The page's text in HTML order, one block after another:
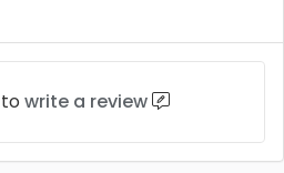
write a review